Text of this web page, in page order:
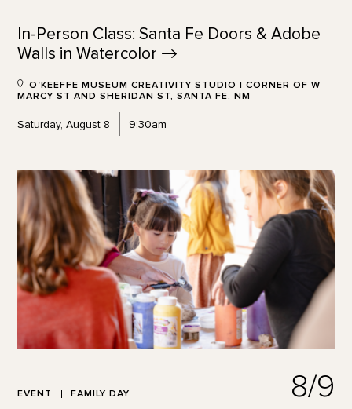
In-Person Class: Santa Fe Doors & Adobe
Walls in Watercolor
O'KEEFFE MUSEUM CREATIVITY STUDIO | CORNER OF W
MARCY ST AND SHERIDAN ST, SANTA FE, NM
Saturday, August 8 9:30am
EVENT FAMILY DAY 8/9